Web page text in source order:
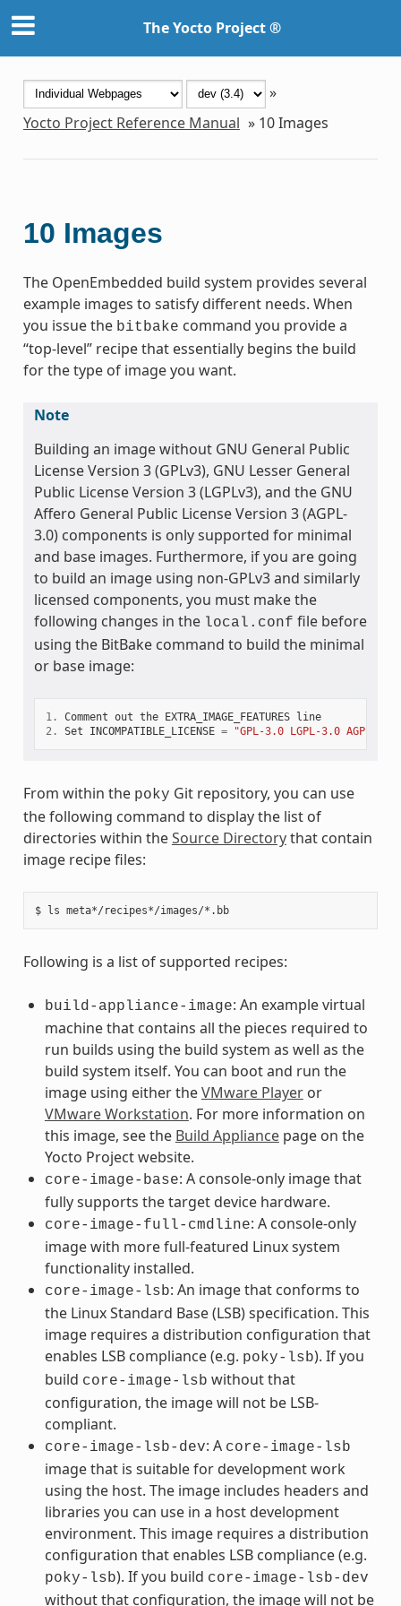
The Yocto Project ®
»
Yocto Project Reference Manual » 10Images
10 Images
The OpenEmbedded build system provides several
example images to satisfy different needs. When
you issue the bitbake command you provide a
“top-level” recipe that essentially begins the build
for the type of image you want.
Note
Building an image without GNU General Public
License Version 3 (GPLv3), GNU Lesser General
Public License Version 3 (LGPLv3), and the GNU
Affero General Public License Version 3 (AGPL-
3.0) components is only supported for minimal
and base images. Furthermore, if you are going
to build an image using non-GPLv3 and similarly
licensed components, you must make the
following changes in the local.conf file before
using the BitBake command to build the minimal
or base image:
1. Comment out the EXTRA_IMAGE_FEATURES line
2.
Set INCOMPATIBLE_LICENSE = "GPL-3.0 LGPL-3.0 AGPL-
From within the poky Git repository, you can use
the following command to display the list of
directories within theSource Directorythat contain
image recipe files:
$ ls meta*/recipes*/images/*.bb
Following is a list of supported recipes:
build-appliance-image: An example virtual
machine that contains all the pieces required to
run builds using the build system as well as the
build system itself. You can boot and run the
image using either theVMware Playeror
VMware Workstation. For more information on
this image, see the Build Appliancepage on the
Yocto Project website.
core-image-base: A console-only image that
fully supports the target device hardware.
core-image-full-cmdline: A console-only
image with more full-featured Linux system
functionality installed.
core-image-lsb: An image that conforms to
the Linux Standard Base (LSB) specification. This
image requires a distribution configuration that
enables LSB compliance (e.g. poky-lsb). If you
build core-image-lsb without that
configuration, the image will not be LSB-
compliant.
core-image-lsb-dev: A core-image-lsb
image that is suitable for development work
using the host. The image includes headers and
libraries you can use in a host development
environment. This image requires a distribution
configuration that enables LSB compliance (e.g.
poky-lsb). If you build core-image-lsb-dev
without that configuration, the image will not be